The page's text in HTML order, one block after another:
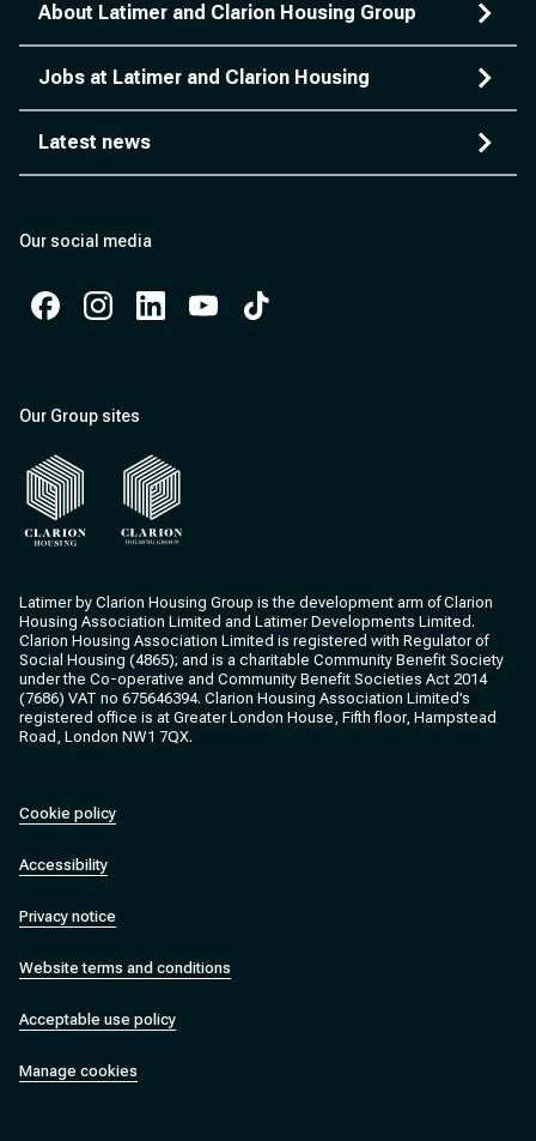
About Latimer and Clarion Housing Group
Jobs at Latimer and Clarion Housing
Latest news
Our social media
Our Group sites
Latimer by Clarion Housing Group is the development arm of Clarion
Housing Association Limited and Latimer Developments Limited.
Clarion Housing Association Limited is registered with Regulator of
Social Housing (4865); and is a charitable Community Benefit Society
under the Co-operative and Community Benefit Societies Act 2014
(7686) VAT no 675646394. Clarion Housing Association Limited’s
registered office is at Greater London House, Fifth floor, Hampstead
Road, London NW1 7QX.
Cookie policy
Accessibility
Privacy notice
Website terms and conditions
Acceptable use policy
Manage cookies